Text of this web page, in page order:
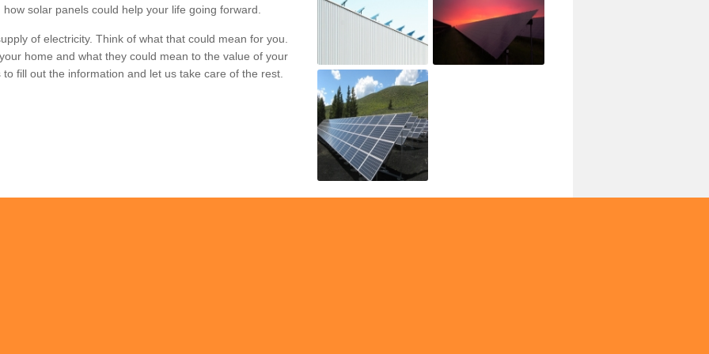
solar panels could help your life going forward.
of electricity. Think of what that could mean for you.
home and what they could mean to the value of your
fill out the information and let us take care of the rest.